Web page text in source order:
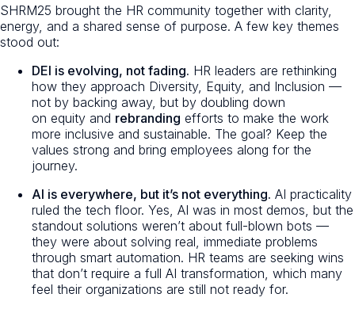
SHRM25 brought the HR community together with clarity,
energy, and a shared sense of purpose. A few key themes
stood out:
DEI is evolving, not fading. HR leaders are rethinking
how they approach Diversity, Equity, and Inclusion —
not by backing away, but by doubling down
on equity and rebranding efforts to make the work
more inclusive and sustainable. The goal? Keep the
values strong and bring employees along for the
journey.
AI is everywhere, but it’s not everything. AI practicality
ruled the tech floor. Yes, AI was in most demos, but the
standout solutions weren’t about full-blown bots —
they were about solving real, immediate problems
through smart automation. HR teams are seeking wins
that don’t require a full AI transformation, which many
feel their organizations are still not ready for.